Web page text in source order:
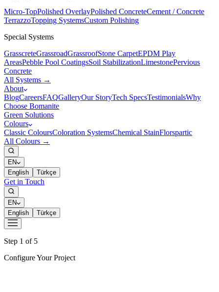
Micro-TopPolished OverlayPolished ConcreteCement / Concrete
TerrazzoTopping SystemsCustom Polishing
Special Systems
GrasscreteGrassroadGrassroofStone CarpetEPDM Play
AreasPebble Pool CoatingsSoil StabilizationLimestonePervious
Concrete
All Systems →
About
BlogCareersFAQGalleryOur StoryTech SpecsTestimonialsWhy
Choose Bomanite
Green Solutions
Colours
Classic ColoursColoration SystemsChemical StainFlorspartic
All Colours →
EN
English
Türkçe
Get in Touch
EN
English
Türkçe
Step 1 of 5
Configure Your Project